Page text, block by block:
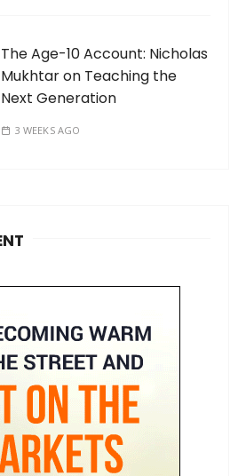
The Age-10 Account: Nicholas
Mukhtar on Teaching the
Next Generation
3 WEEKS AGO